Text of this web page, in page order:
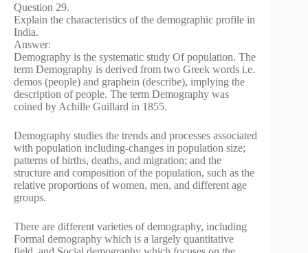
Question 29.
Explain the characteristics of the demographic profile in
India.
Answer:
Demography is the systematic study Of population. The
term Demography is derived from two Greek words i.e.
demos (people) and graphein (describe), implying the
description of people. The term Demography was
coined by Achille Guillard in 1855.
Demography studies the trends and processes associated
with population including-changes in population size;
patterns of births, deaths, and migration; and the
structure and composition of the population, such as the
relative proportions of women, men, and different age
groups.
There are different varieties of demography, including
Formal demography which is a largely quantitative